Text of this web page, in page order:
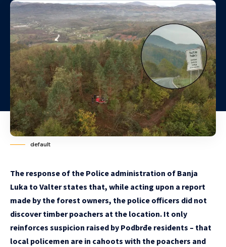
default
The response of the Police administration of Banja
Luka to Valter states that, while acting upon a report
made by the forest owners, the police officers did not
discover timber poachers at the location. It only
reinforces suspicion raised by Podbrđe residents – that
local policemen are in cahoots with the poachers and